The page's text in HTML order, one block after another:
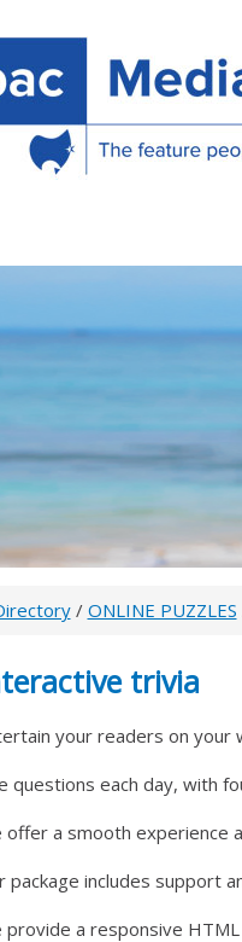
/ ONLINE PUZZLES
trivia
your readers on your
questions each day, with
offer a smooth experience
package includes support
provide a responsive